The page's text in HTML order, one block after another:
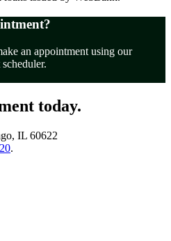
an appointment using our
today.
IL 60622
.